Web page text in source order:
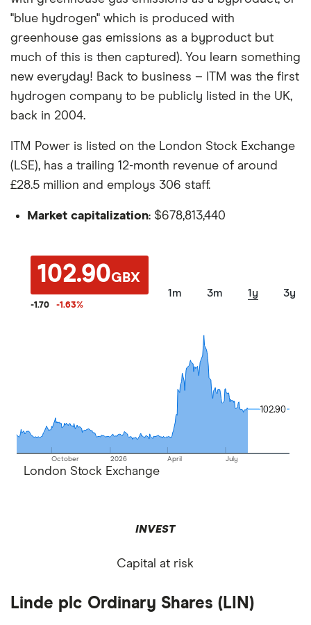
"blue hydrogen" which is produced with
greenhouse gas emissions as a byproduct but
much of this is then captured). You learn something
new everyday! Back to business – ITM was the first
hydrogen company to be publicly listed in the UK,
back in 2004.
ITM Power is listed on the London Stock Exchange
(LSE), has a trailing 12-month revenue of around
£28.5 million and employs 306 staff.
Market capitalization: $678,813,440
102.90GBX
-1.70 -1.63%
1m 3m 1y 3y
October 2026 April July
102.90
102.90
London Stock Exchange
INVEST
Capital at risk
Linde plc Ordinary Shares (LIN)